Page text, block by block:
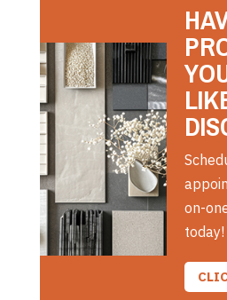
on-
today!